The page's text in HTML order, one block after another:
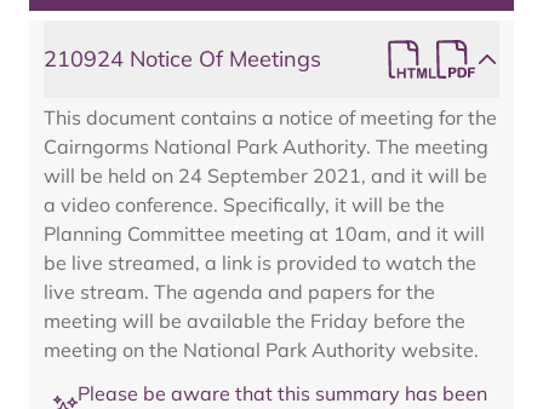
210924 Notice Of Meetings
This document contains a notice of meeting for the
Cairngorms National Park Authority. The meeting
will be held on 24 September 2021, and it will be
a video conference. Specifically, it will be the
Planning Committee meeting at 10am, and it will
be live streamed, a link is provided to watch the
live stream. The agenda and papers for the
meeting will be available the Friday before the
meeting on the National Park Authority website.
Please be aware that this summary has been